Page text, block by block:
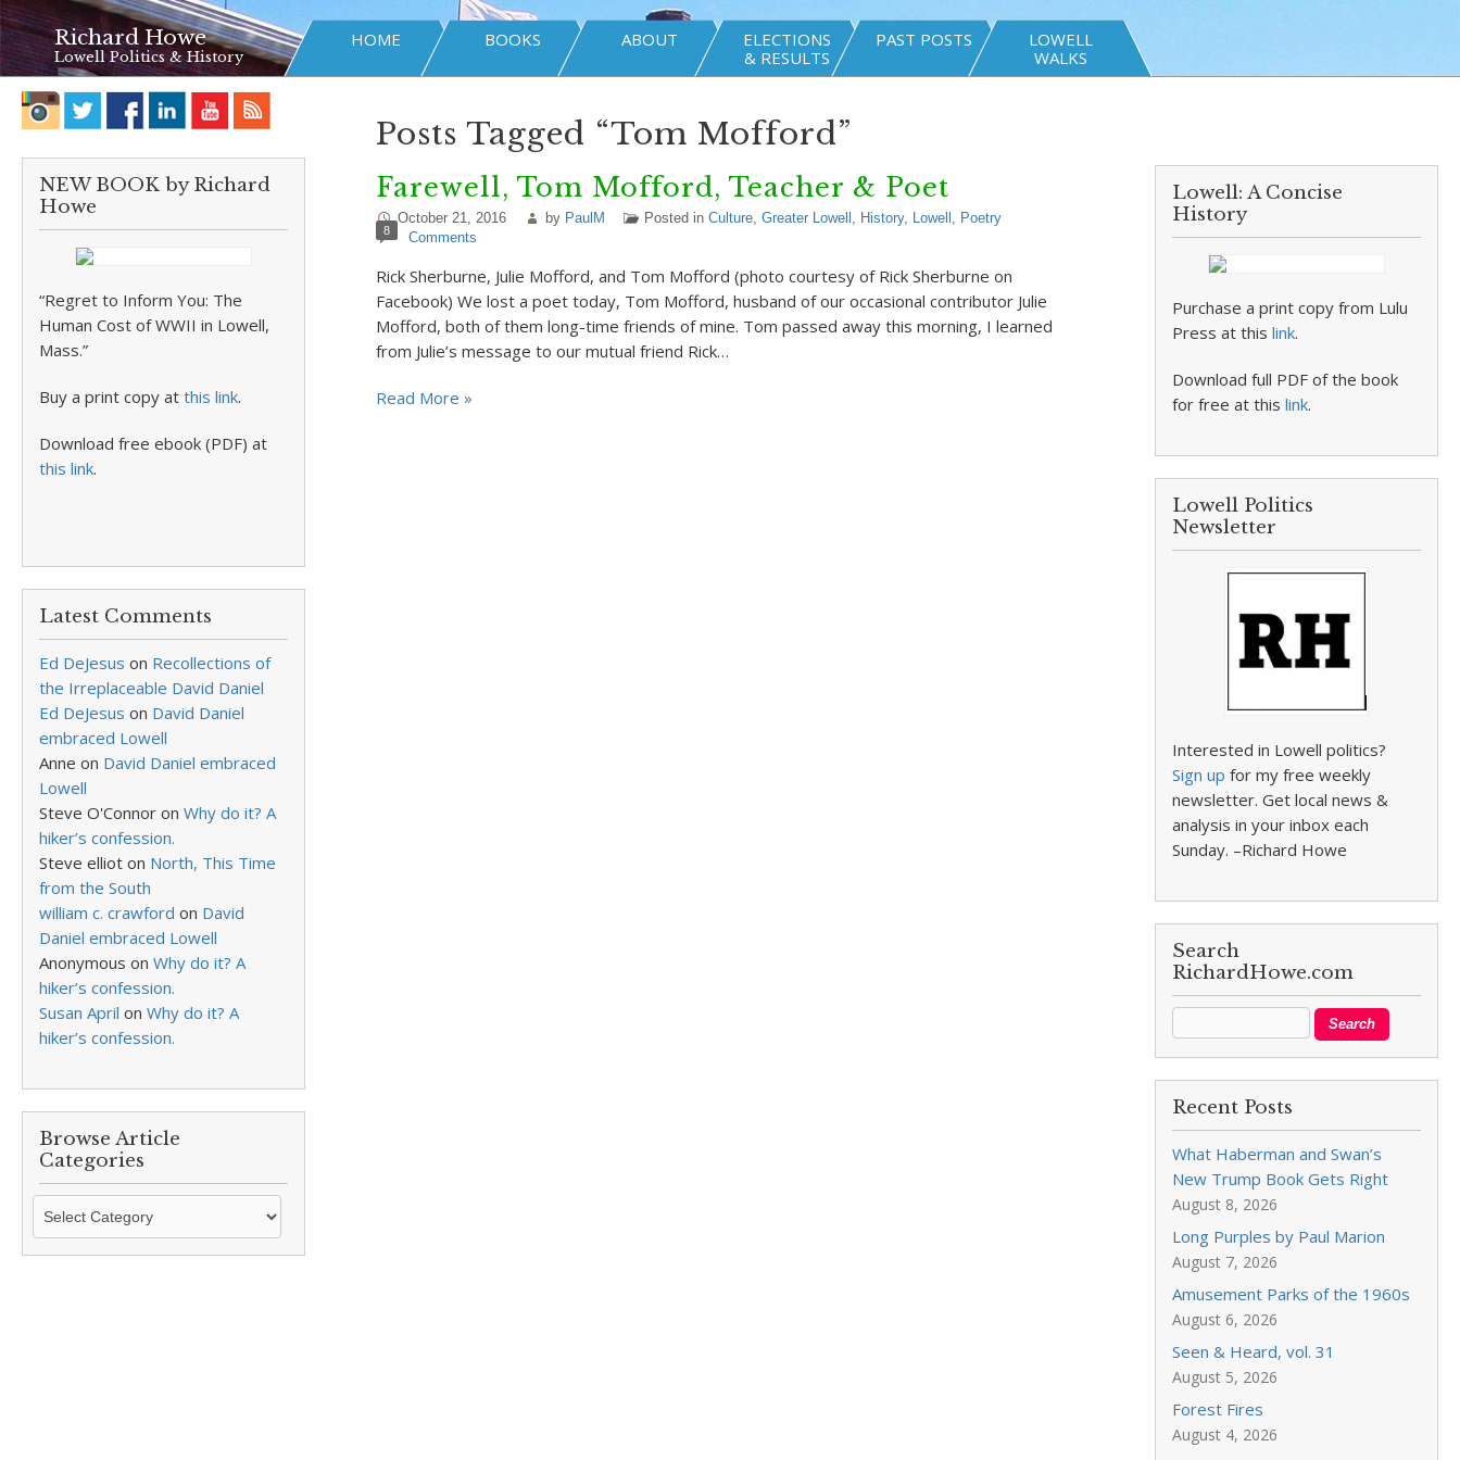
Richard Howe
Lowell Politics & History
HOME BOOKS ABOUT
ELECTIONS
& RESULTS
PAST POSTS
LOWELL
WALKS
NEW BOOK by Richard
Howe
“Regret to Inform You: The
Human Cost of WWII in Lowell,
Mass.”
Buy a print copy at this link.
Download free ebook (PDF) at
this link.
Latest Comments
Ed DeJesus on Recollections of
the Irreplaceable David Daniel
Ed DeJesus on David Daniel
embraced Lowell
Anne on David Daniel embraced
Lowell
Steve O'Connor on Why do it? A
hiker’s confession.
Steve elliot on North, This Time
from the South
william c. crawford on David
Daniel embraced Lowell
Anonymous on Why do it? A
hiker’s confession.
Susan April on Why do it? A
hiker’s confession.
Browse Article
Categories
Browse
Categories
Posts Tagged “Tom Mofford”
Farewell, Tom Mofford, Teacher & Poet
October 21, 2016 by PaulM Posted in Culture, Greater Lowell , History, Lowell , Poetry
8 Comments
Rick Sherburne, Julie Mofford, and Tom Mofford (photo courtesy of Rick Sherburne on
Facebook) We lost a poet today, Tom Mofford, husband of our occasional contributor Julie
Mofford, both of them long-time friends of mine. Tom passed away this morning, I learned
from Julie’s message to our mutual friend Rick…
Read More »
Lowell: A Concise
History
Purchase a print copy from Lulu
Press at thislink.
Download full PDF of the book
for free at thislink.
Lowell Politics
Newsletter
Interested in Lowell politics?
Sign up for my free weekly
newsletter. Get local news &
analysis in your inbox each
Sunday. –Richard Howe
Search
RichardHowe.com
Recent Posts
What Haberman and Swan’s
New Trump Book Gets Right
August 8, 2026
Long Purples by Paul Marion
August 7, 2026
Amusement Parks of the 1960s
August 6, 2026
Seen & Heard, vol. 31
August 5, 2026
Forest Fires
August 4, 2026